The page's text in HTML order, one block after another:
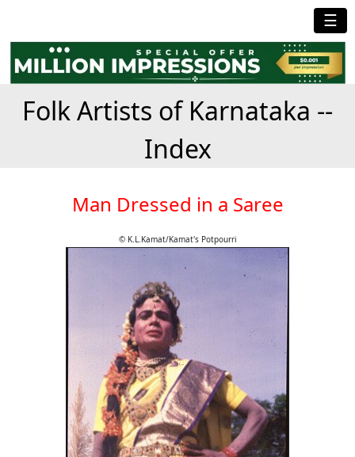
☰
Folk Artists of Karnataka --
Index
Man Dressed in a Saree
© K.L.Kamat/Kamat's Potpourri